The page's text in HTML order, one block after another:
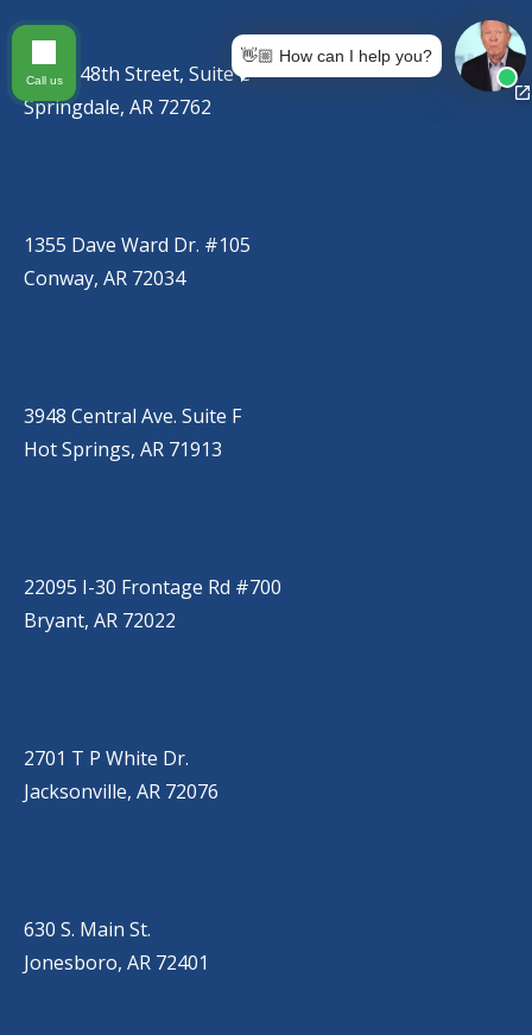
(479) 271-2310
767 S. 48th Street, Suite C
Springdale, AR 72762
1355 Dave Ward Dr. #105
Conway, AR 72034
3948 Central Ave. Suite F
Hot Springs, AR 71913
22095 I-30 Frontage Rd #700
Bryant, AR 72022
2701 T P White Dr.
Jacksonville, AR 72076
630 S. Main St.
Jonesboro, AR 72401
👋🏼 How can I help you?
Call us